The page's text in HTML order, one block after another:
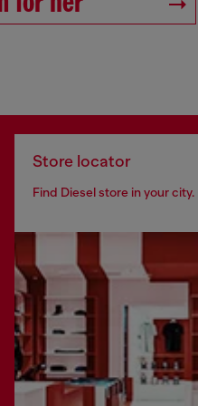
Store locator
Find Diesel store in your city.